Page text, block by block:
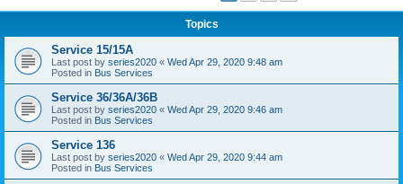
Topics
Service 15/15A
Last post by series2020 « Wed Apr 29, 2020 9:48 am
Posted in Bus Services
Service 36/36A/36B
Last post by series2020 « Wed Apr 29, 2020 9:46 am
Posted in Bus Services
Service 136
Last post by series2020 « Wed Apr 29, 2020 9:44 am
Posted in Bus Services